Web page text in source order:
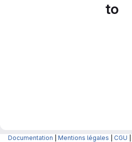
to
Documentation Mentions légales CGU